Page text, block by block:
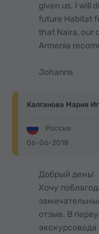
given us. I will
future Habitat
that Naira, our
Armenia
Johanns
Калганова Мария
Россия
06-06-2018
Добрый день!
Хочу
отзыв. В